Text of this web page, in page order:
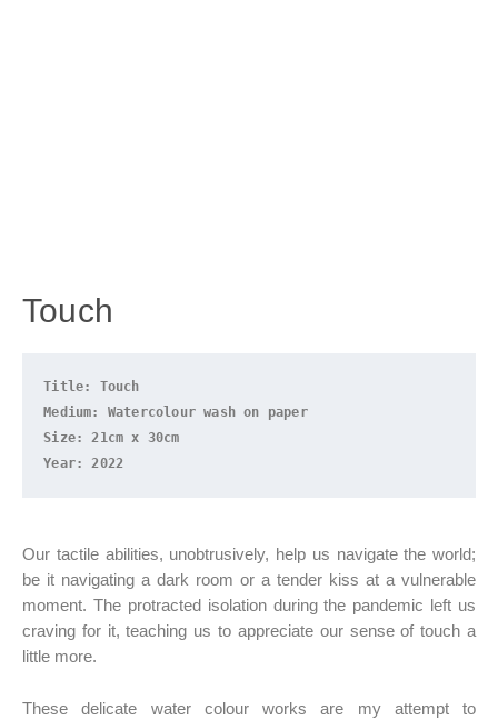
Touch
Title: Touch
Medium: Watercolour wash on paper
Size: 21cm x 30cm
Year: 2022
Our tactile abilities, unobtrusively, help us navigate the world;
be it navigating a dark room or a tender kiss at a vulnerable
moment. The protracted isolation during the pandemic left us
craving for it, teaching us to appreciate our sense of touch a
little more.
These delicate water colour works are my attempt to